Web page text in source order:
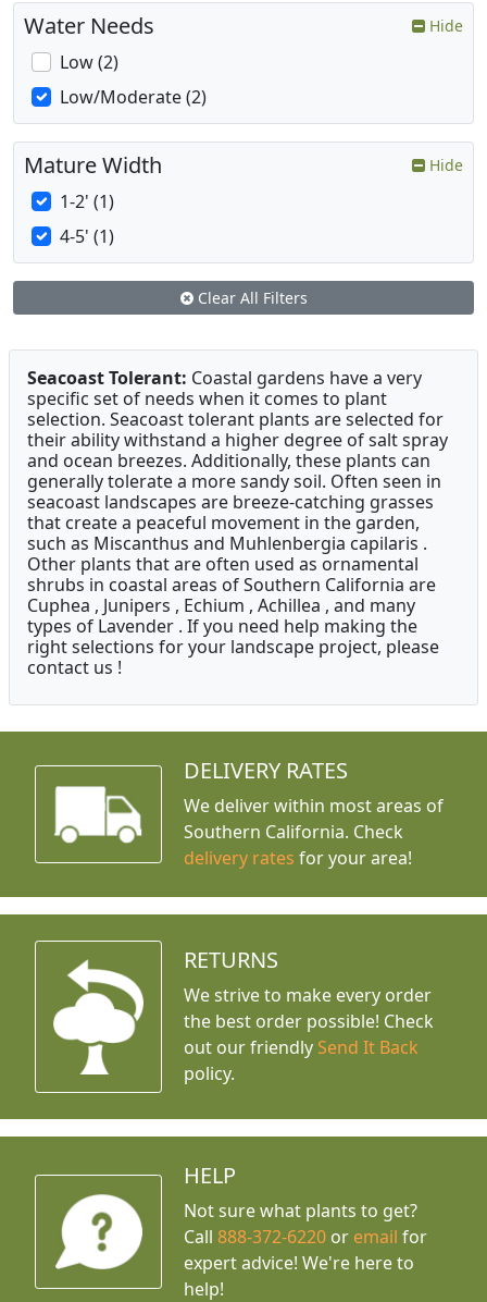
Water Needs Hide
Low (2)
Low/Moderate (2)
Mature Width Hide
1-2' (1)
4-5' (1)
Clear All Filters
Seacoast Tolerant: Coastal gardens have a very
specific set of needs when it comes to plant
selection. Seacoast tolerant plants are selected for
their ability withstand a higher degree of salt spray
and ocean breezes. Additionally, these plants can
generally tolerate a more sandy soil. Often seen in
seacoast landscapes are breeze-catching grasses
that create a peaceful movement in the garden,
such as Miscanthus and Muhlenbergia capilaris .
Other plants that are often used as ornamental
shrubs in coastal areas of Southern California are
Cuphea , Junipers , Echium , Achillea , and many
types of Lavender . If you need help making the
right selections for your landscape project, please
contact us !
DELIVERY RATES
We deliver within most areas of
Southern California. Check
delivery rates for your area!
RETURNS
We strive to make every order
the best order possible! Check
out our friendly Send It Back
policy.
HELP
Not sure what plants to get?
Call888-372-6220 or email for
expert advice! We're here to
help!